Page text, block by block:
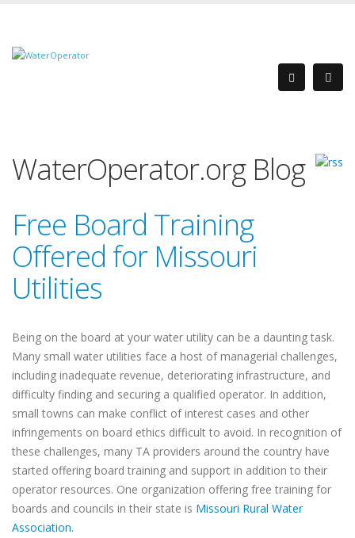
WaterOperator.org Blog
Free Board Training
Offered for Missouri
Utilities
Being on the board at your water utility can be a daunting task.
Many small water utilities face a host of managerial challenges,
including inadequate revenue, deteriorating infrastructure, and
difficulty finding and securing a qualified operator. In addition,
small towns can make conflict of interest cases and other
infringements on board ethics difficult to avoid. In recognition of
these challenges, many TA providers around the country have
started offering board training and support in addition to their
operator resources. One organization offering free training for
boards and councils in their state is Missouri Rural Water
Association.